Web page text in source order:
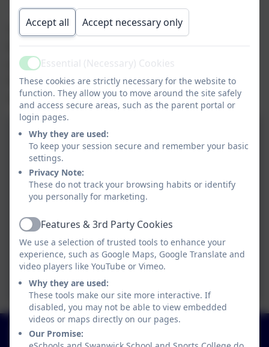
Today Nurture Yellow visited Hardwick Hall to
find out more about the hall and its history. We
also enjoyed discovering the grounds around
the hall. The hall has lots of windows - we
stopped counting at 81!!
01773 602198
Accept all Accept necessary only
ActiveEssential (Necessary) Cookies
These cookies are strictly necessary for the website to
function. They allow you to move around the site safely
and access secure areas, such as the parent portal or
login pages.
Why they are used:
To keep your session secure and remember your basic
settings.
Privacy Note:
These do not track your browsing habits or identify
you personally for marketing.
ActiveFeatures & 3rd Party Cookies
We use a selection of trusted tools to enhance your
experience, such as Google Maps, Google Translate and
video players like YouTube or Vimeo.
Why they are used:
These tools make our site more interactive. If
disabled, you may not be able to view embedded
videos or maps directly on our pages.
Our Promise: